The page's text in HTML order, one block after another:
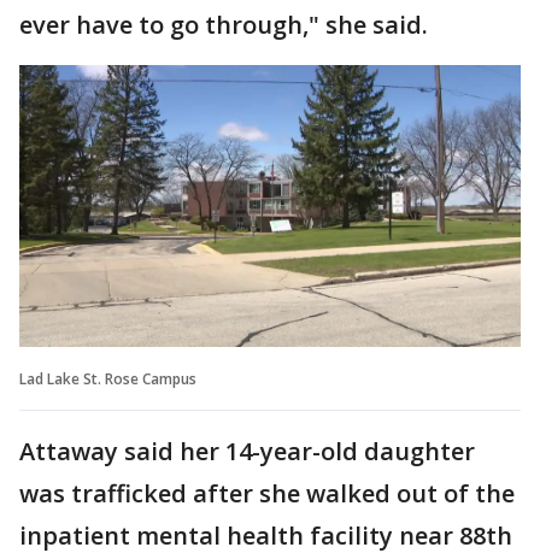
ever have to go through," she said.
Lad Lake St. Rose Campus
Attaway said her 14-year-old daughter
was trafficked after she walked out of the
inpatient mental health facility near 88th